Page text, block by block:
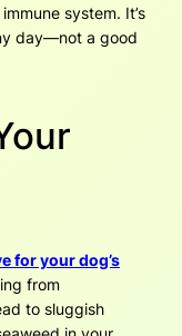
system. It’s
day—not a good
for your dog’s
from
to sluggish